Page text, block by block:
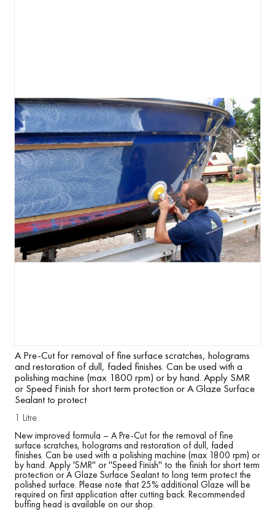
A Pre-Cut for removal of fine surface scratches, holograms
and restoration of dull, faded finishes. Can be used with a
polishing machine (max 1800 rpm) or by hand. Apply SMR
or Speed Finish for short term protection or A Glaze Surface
Sealant to protect
1 Litre
New improved formula – A Pre-Cut for the removal of fine
surface scratches, holograms and restoration of dull, faded
finishes. Can be used with a polishing machine (max 1800 rpm) or
by hand. Apply 'SMR'' or ''Speed Finish'' to the finish for short term
protection or A Glaze Surface Sealant to long term protect the
polished surface. Please note that 25% additional Glaze will be
required on first application after cutting back. Recommended
buffing head is available on our shop.